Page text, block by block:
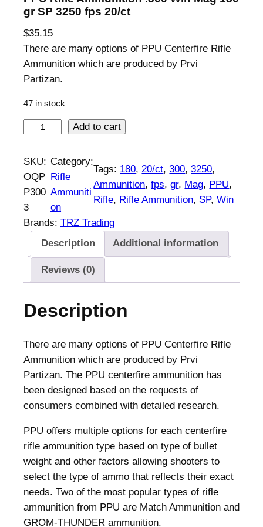
gr SP 3250 fps 20/ct
$35.15
There are many options of PPU Centerfire Rifle
Ammunition which are produced by Prvi
Partizan.
47 in stock
U
R
i
f
l
m
n
t
o
n
.
0
0
W
i
n
M
a
Add to cart
SKU:
OQP
P300
3
Category:
Rifle
Ammuniti
on
Tags: 180, 20/ct, 300, 3250
Ammunition, fps, gr, Mag, PPU
Rifle, Rifle Ammunition, SP, Win
Brands: TRZ Trading
Description
Additional information
Reviews (0)
Description
There are many options of PPU Centerfire Rifle
Ammunition which are produced by Prvi
Partizan. The PPU centerfire ammunition has
been designed based on the requests of
consumers combined with detailed research.
PPU offers multiple options for each centerfire
rifle ammunition type based on type of bullet
weight and other factors allowing shooters to
select the type of ammo that reflects their exact
needs. Two of the most popular types of rifle
ammunition from PPU are Match Ammunition and
GROM-THUNDER ammunition.